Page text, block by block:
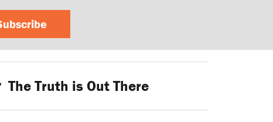
The Truth is Out There